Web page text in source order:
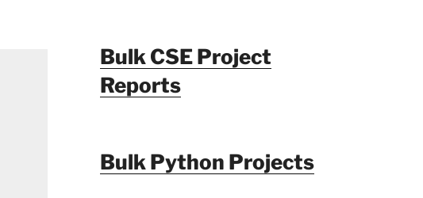
Bulk CSE Project
Reports
Bulk Python Projects